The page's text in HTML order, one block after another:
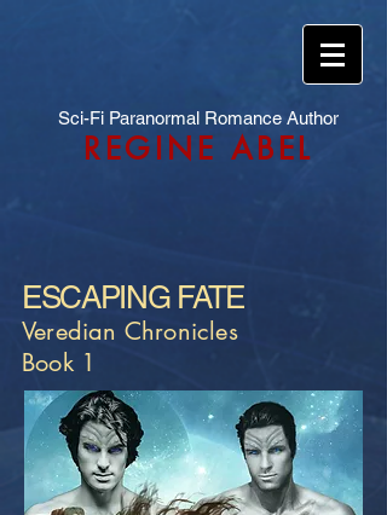
Sci-Fi Paranormal Romance Author
REGINE ABEL
ESCAPING FATE
Veredian Chronicles
Book 1